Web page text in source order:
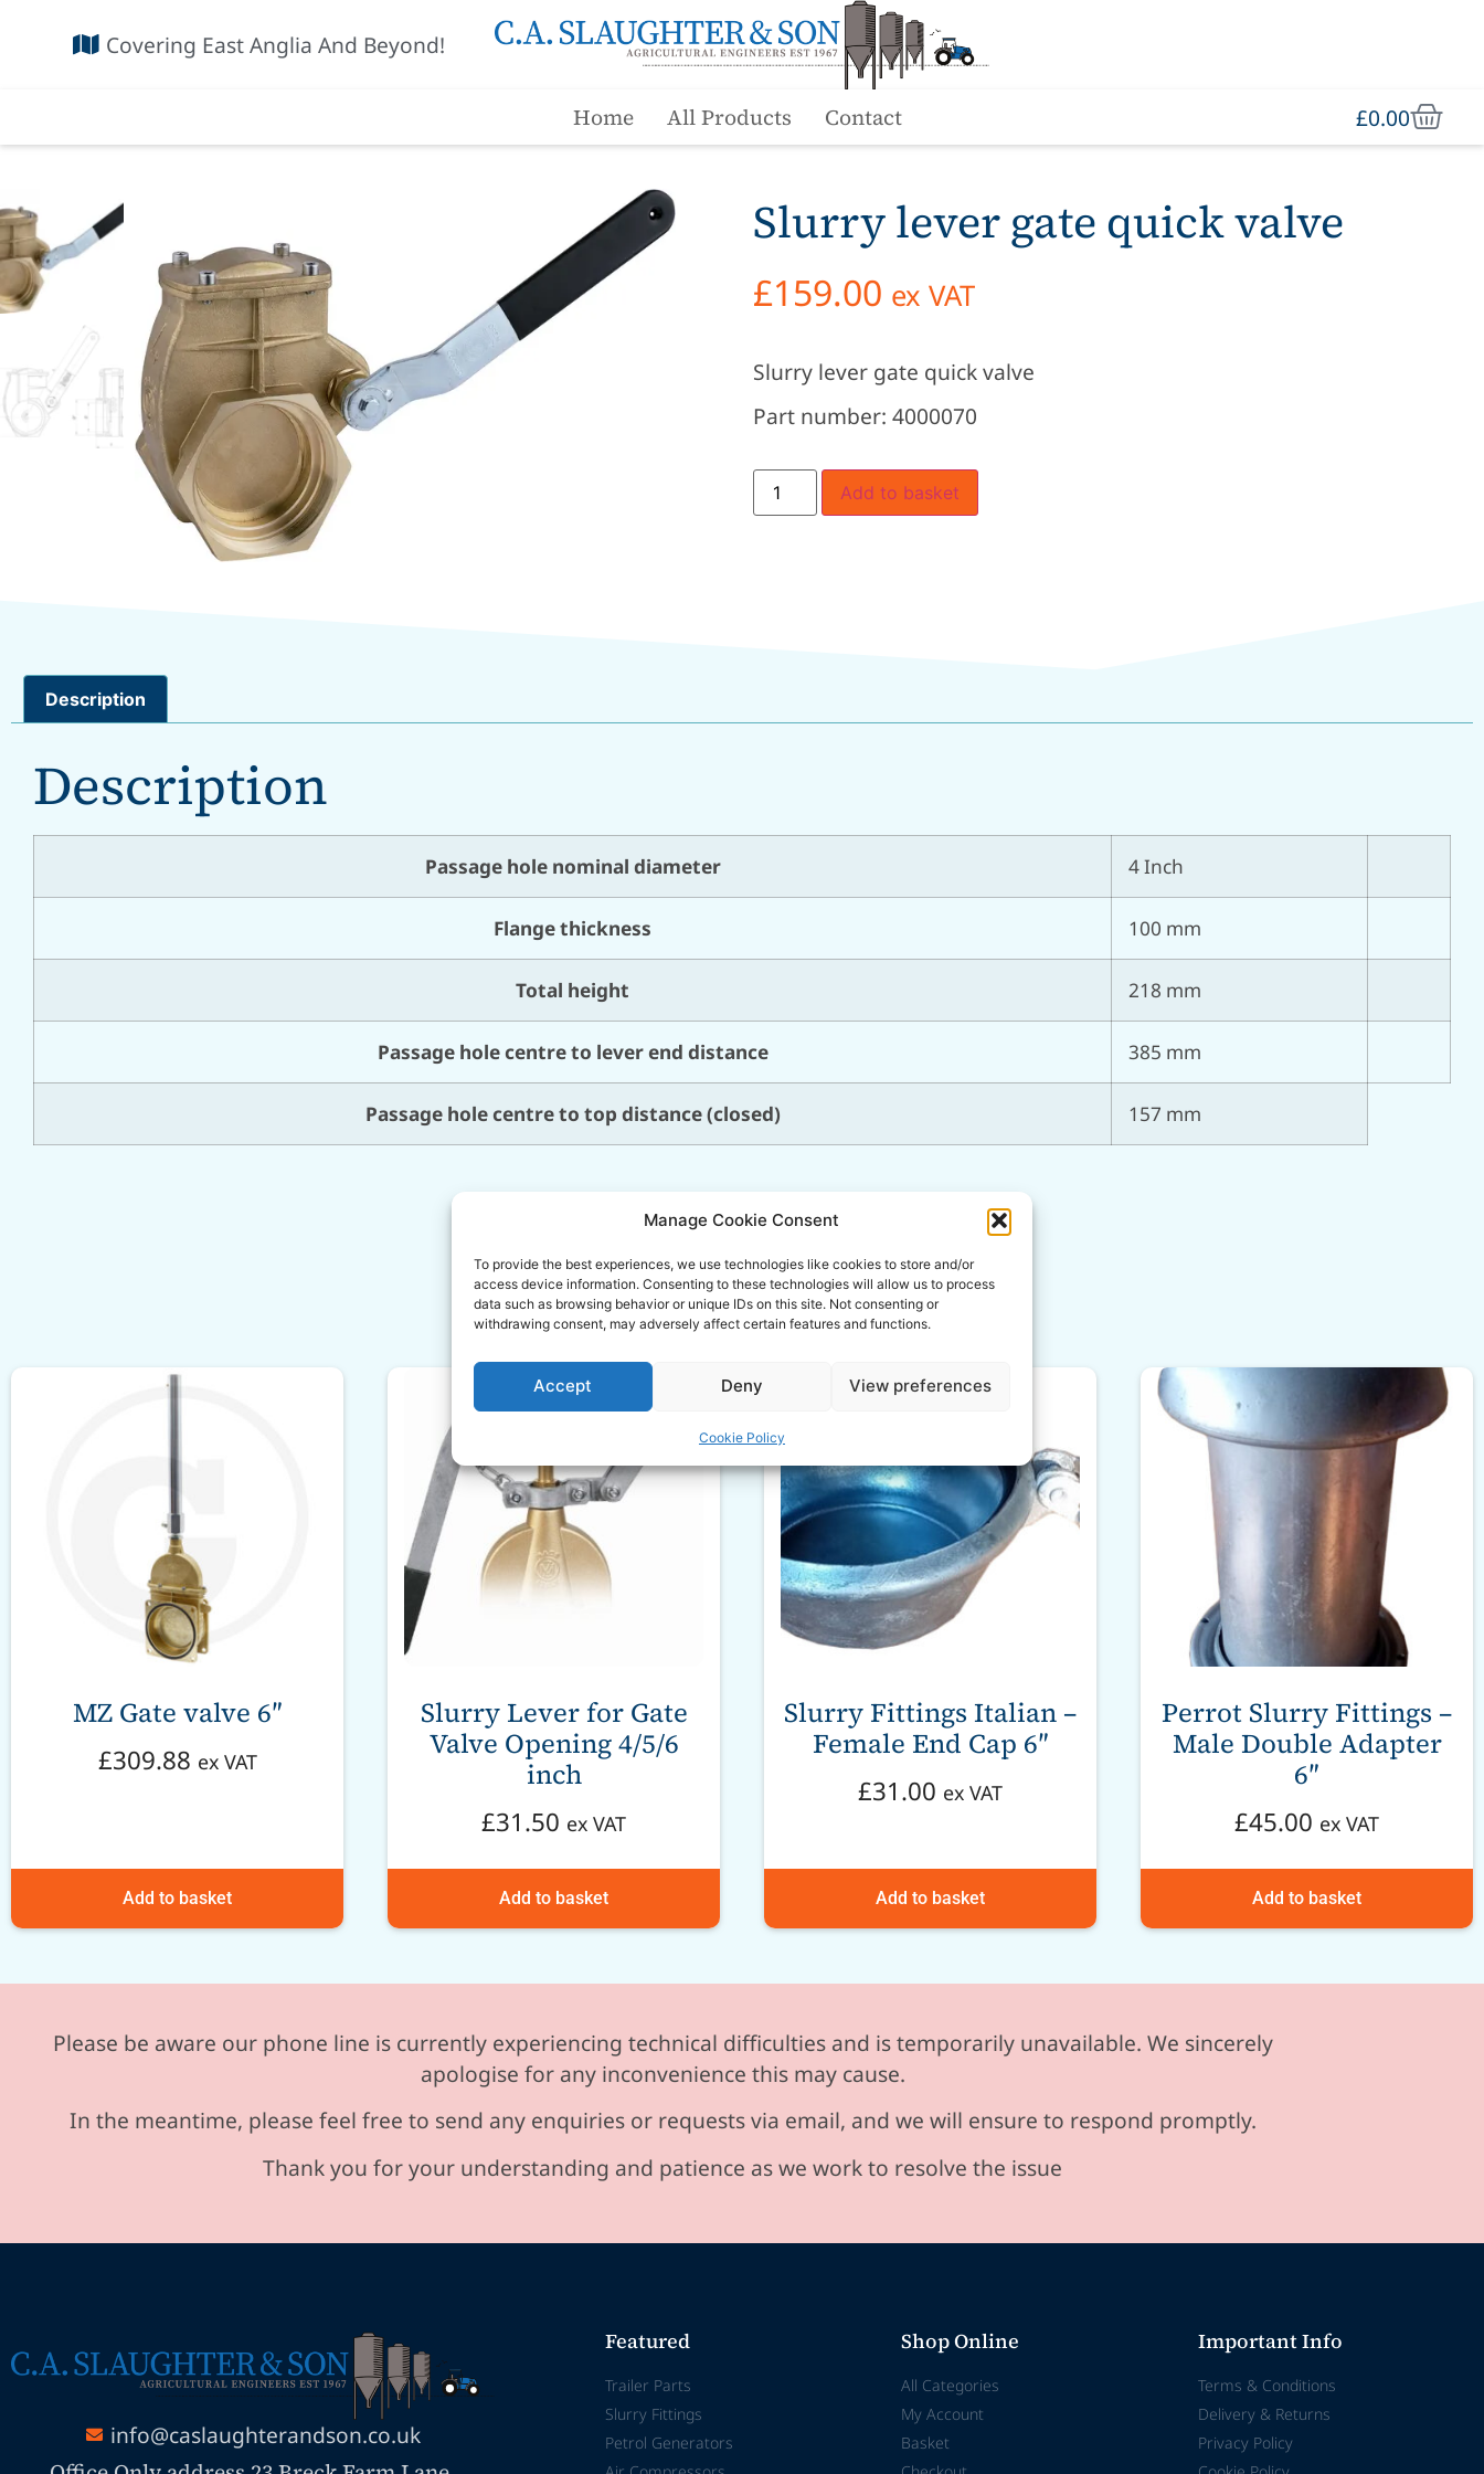
Manage Cookie Consent
To provide the best experiences, we use technologies like cookies to store and/or
access device information. Consenting to these technologies will allow us to process
data such as browsing behavior or unique IDs on this site. Not consenting or
withdrawing consent, may adversely affect certain features and functions.
Accept Deny View preferences
Cookie Policy
Covering East Anglia And Beyond!
Home All Products Contact £0.00
Slurry lever gate quick valve
£159.00 ex VAT
Slurry lever gate quick valve
Part number: 4000070
Add to basket
Description
Description
Passage hole nominal diameter 4 Inch
Flange thickness 100 mm
Total height 218 mm
Passage hole centre to lever end distance 385 mm
Passage hole centre to top distance (closed) 157 mm
Related Products
MZ Gate valve 6″
£309.88 ex VAT
Add to basket
Slurry Lever for Gate
Valve Opening 4/5/6
inch
£31.50 ex VAT
Add to basket
Slurry Fittings Italian –
Female End Cap 6″
£31.00 ex VAT
Add to basket
Perrot Slurry Fittings –
Male Double Adapter
6″
£45.00 ex VAT
Add to basket
Please be aware our phone line is currently experiencing technical difficulties and is temporarily unavailable. We sincerely
apologise for any inconvenience this may cause.
In the meantime, please feel free to send any enquiries or requests via email, and we will ensure to respond promptly.
Thank you for your understanding and patience as we work to resolve the issue
info@caslaughterandson.co.uk
Featured
Trailer Parts
Slurry Fittings
Petrol Generators
Shop Online
All Categories
My Account
Basket
Important Info
Terms & Conditions
Delivery & Returns
Privacy Policy